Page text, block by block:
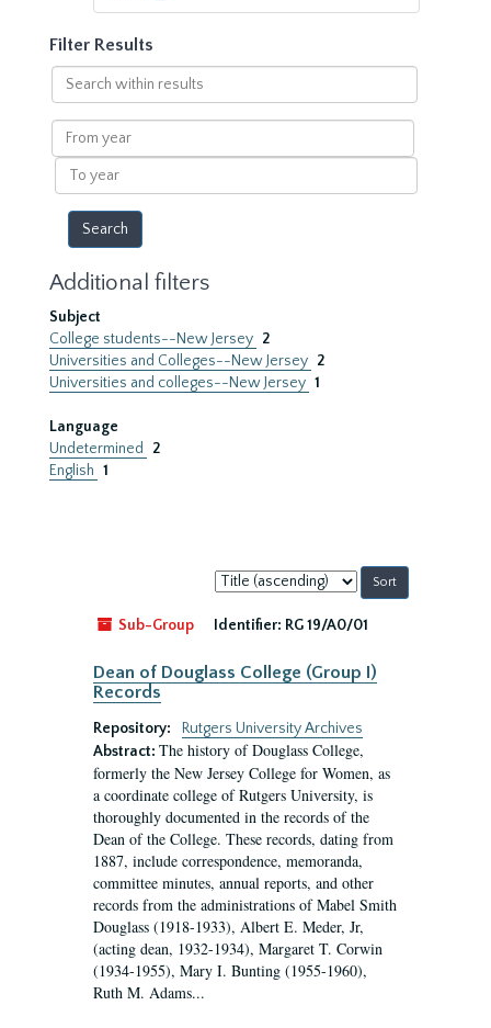
Filter Results
Search
within
results
From
year
To
year
Additional filters
Subject
College students--New Jersey 2
Universities and Colleges--New Jersey 2
Universities and colleges--New Jersey 1
Language
Undetermined
2
English 1
Sort
by:
Sub-Group
Identifier: RG 19/A0/01
Dean of Douglass College (Group I)
Records
Repository:
Rutgers University Archives
Abstract: The history of Douglass College,
formerly the New Jersey College for Women, as
a coordinate college of Rutgers University, is
thoroughly documented in the records of the
Dean of the College. These records, dating from
1887, include correspondence, memoranda,
committee minutes, annual reports, and other
records from the administrations of Mabel Smith
Douglass (1918-1933), Albert E. Meder, Jr,
(acting dean, 1932-1934), Margaret T. Corwin
(1934-1955), Mary I. Bunting (1955-1960),
Ruth M. Adams...